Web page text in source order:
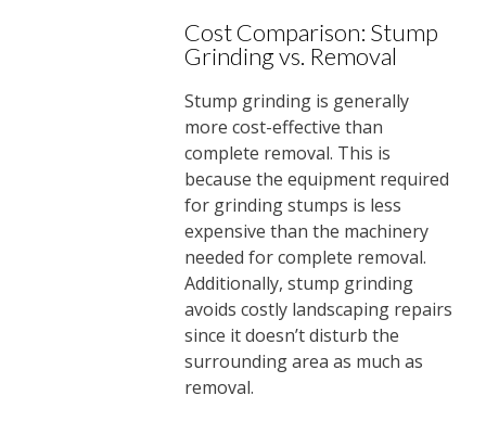
Cost Comparison: Stump
Grinding vs. Removal
Stump grinding is generally
more cost-effective than
complete removal. This is
because the equipment required
for grinding stumps is less
expensive than the machinery
needed for complete removal.
Additionally, stump grinding
avoids costly landscaping repairs
since it doesn’t disturb the
surrounding area as much as
removal.